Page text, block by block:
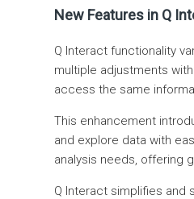
New Features in Q
Q Interact functionality
multiple adjustments
access the same
This enhancement
and explore data with
analysis needs, offering
Q Interact simplifies and